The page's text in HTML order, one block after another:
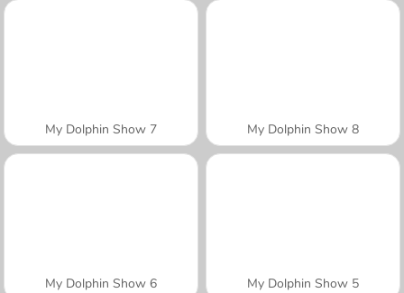
My Dolphin Show 7 My Dolphin Show 8
My Dolphin Show 6 My Dolphin Show 5